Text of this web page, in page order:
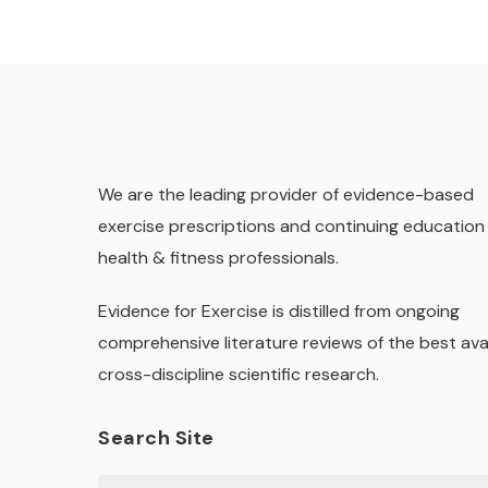
We are the leading provider of evidence-based
exercise prescriptions and continuing
health & fitness professionals.
Evidence for Exercise is distilled from ongoing
comprehensive literature reviews of the best
cross-discipline scientific research.
Search Site